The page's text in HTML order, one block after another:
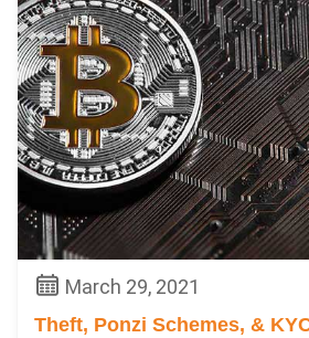
March 29, 2021
Theft, Ponzi Schemes, &